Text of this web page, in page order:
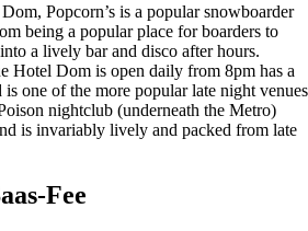
Popcorn’s is a popular snowboarder
being a popular place for boarders to
a lively bar and disco after hours.
Hotel Dom is open daily from 8pm has a
one of the more popular late night venues
nightclub (underneath the Metro)
is invariably lively and packed from late
Fee